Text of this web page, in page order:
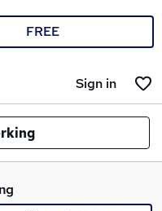
FREE
Sign in